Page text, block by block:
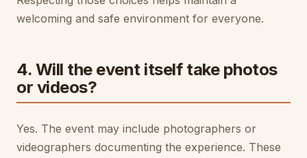
welcoming and safe environment for everyone.
4. Will the event itself take photos
or videos?
Yes. The event may include photographers or
videographers documenting the experience. These